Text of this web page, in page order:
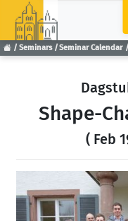
Seminars Seminar Calendar
Shape-
( Feb